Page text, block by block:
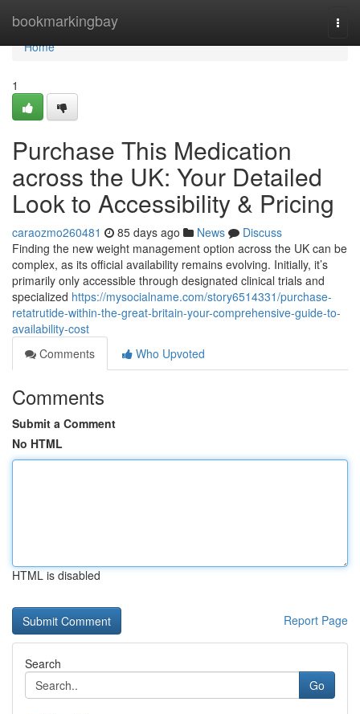
bookmarkingbay
Home
Home
1
Purchase This Medication
across the UK: Your Detailed
Look to Accessibility & Pricing
caraozmo260481 85 days ago News
Discuss
Finding the new weight management option across the UK can be
complex, as its official availability remains evolving. Initially, it’s
primarily only accessible through designated clinical trials and
specialized https://mysocialname.com/story6514331/purchase-
retatrutide-within-the-great-britain-your-comprehensive-guide-to-
availability-cost
Comments
Who Upvoted
Comments
Submit a Comment
No HTML
HTML is disabled
Report Page
Search
Go